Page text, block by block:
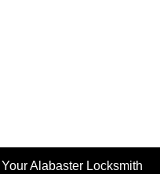
Your Alabaster Locksmith